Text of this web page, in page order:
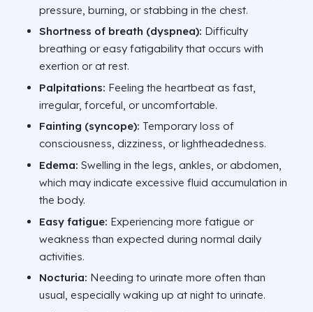
pressure, burning, or stabbing in the chest.
Shortness of breath (dyspnea): Difficulty
breathing or easy fatigability that occurs with
exertion or at rest.
Palpitations: Feeling the heartbeat as fast,
irregular, forceful, or uncomfortable.
Fainting (syncope): Temporary loss of
consciousness, dizziness, or lightheadedness.
Edema: Swelling in the legs, ankles, or abdomen,
which may indicate excessive fluid accumulation in
the body.
Easy fatigue: Experiencing more fatigue or
weakness than expected during normal daily
activities.
Nocturia: Needing to urinate more often than
usual, especially waking up at night to urinate.